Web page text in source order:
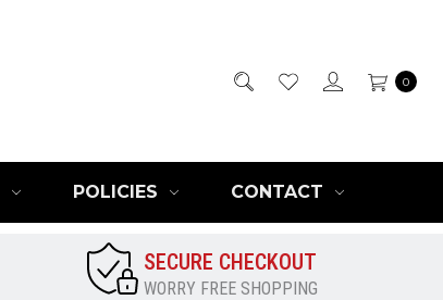
0
POLICIES CONTACT
SECURE CHECKOUT
WORRY FREE SHOPPING